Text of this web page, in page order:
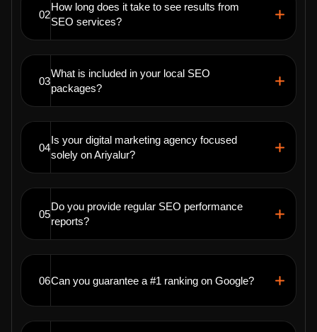
02
How long does it take to see results from
SEO services?
03
What is included in your local SEO
packages?
04
Is your digital marketing agency focused
solely on Ariyalur?
05
Do you provide regular SEO performance
reports?
06Can you guarantee a #1 ranking on Google?